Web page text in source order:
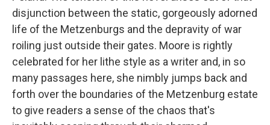
disjunction between the static, gorgeously adorned
life of the Metzenburgs and the depravity of war
roiling just outside their gates. Moore is rightly
celebrated for her lithe style as a writer and, in so
many passages here, she nimbly jumps back and
forth over the boundaries of the Metzenburg estate
to give readers a sense of the chaos that's